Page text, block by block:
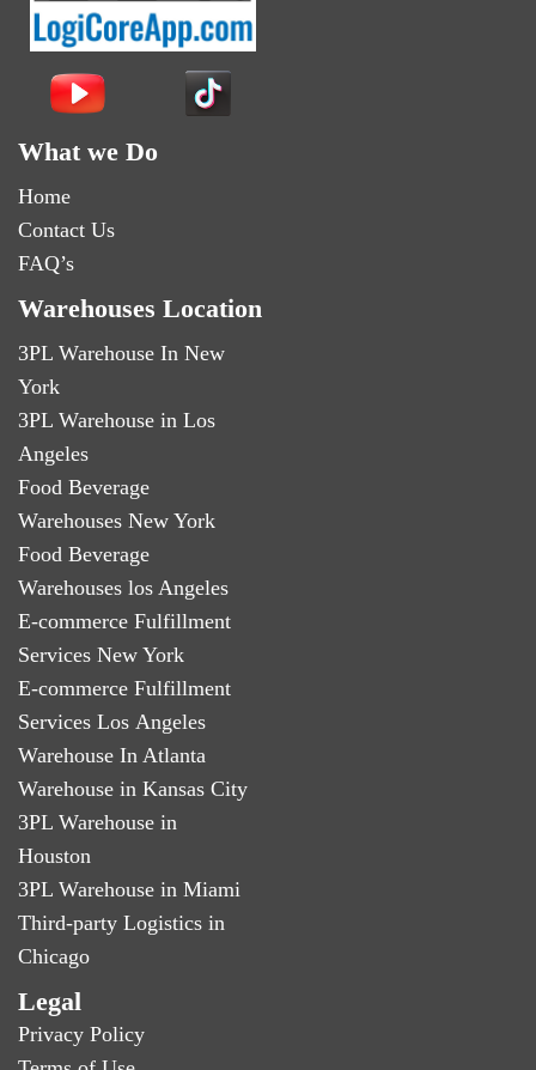
What we Do
Home
Contact Us
FAQ’s
Warehouses Location
3PL Warehouse In New
York
3PL Warehouse in Los
Angeles
Food Beverage
Warehouses New York
Food Beverage
Warehouses los Angeles
E-commerce Fulfillment
Services New York
E-commerce Fulfillment
Services Los Angeles
Warehouse In Atlanta
Warehouse in Kansas City
3PL Warehouse in
Houston
3PL Warehouse in Miami
Third-party Logistics in
Chicago
Legal
Privacy Policy